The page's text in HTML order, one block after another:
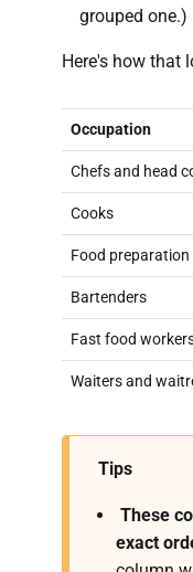
grouped one.)
Here's how that
Occupation
Chefs and head
Cooks
Food
Bartenders
Fast food
Waiters and
Tips
These
exact